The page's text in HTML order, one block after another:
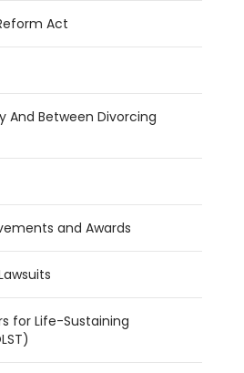
Act
And Between Divorcing
and Awards
for Life-Sustaining